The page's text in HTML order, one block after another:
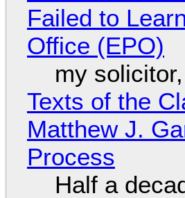
Failed to
Office (EPO)
my
Texts of the
Matthew J.
Process
Half a